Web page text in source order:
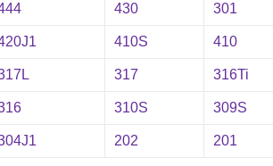
430 301
410S 410
317 316Ti
310S 309S
202 201